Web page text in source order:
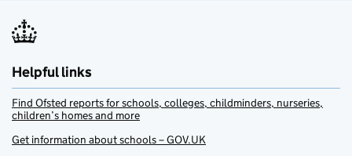
Helpful links
Find Ofsted reports for schools, colleges, childminders, nurseries,
children’s homes and more
Get information about schools – GOV.UK